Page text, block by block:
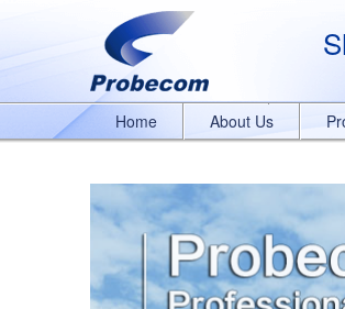
989329636/q8bmCO-rxY4DEOTx39cD'}); }); }); });
Home About Us